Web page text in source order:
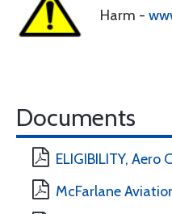
Harm -
Documents
ELIGIBILITY, Aero
McFarlane